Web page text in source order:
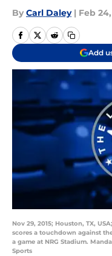
By Carl Daley | Feb
Add
Nov 29, 2015; Houston, TX,
scores a touchdown against
a game at NRG Stadium.
Sports